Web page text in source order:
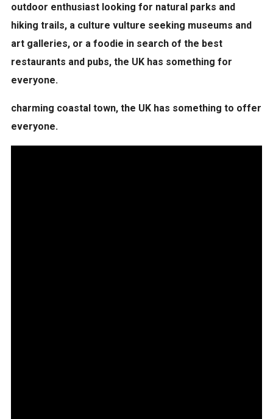
outdoor enthusiast looking for natural parks and
hiking trails, a culture vulture seeking museums and
art galleries, or a foodie in search of the best
restaurants and pubs, the UK has something for
everyone.
charming coastal town, the UK has something to offer
everyone.